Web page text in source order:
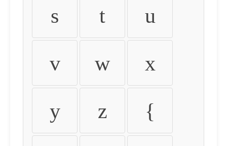
s t u
v w x
y z {